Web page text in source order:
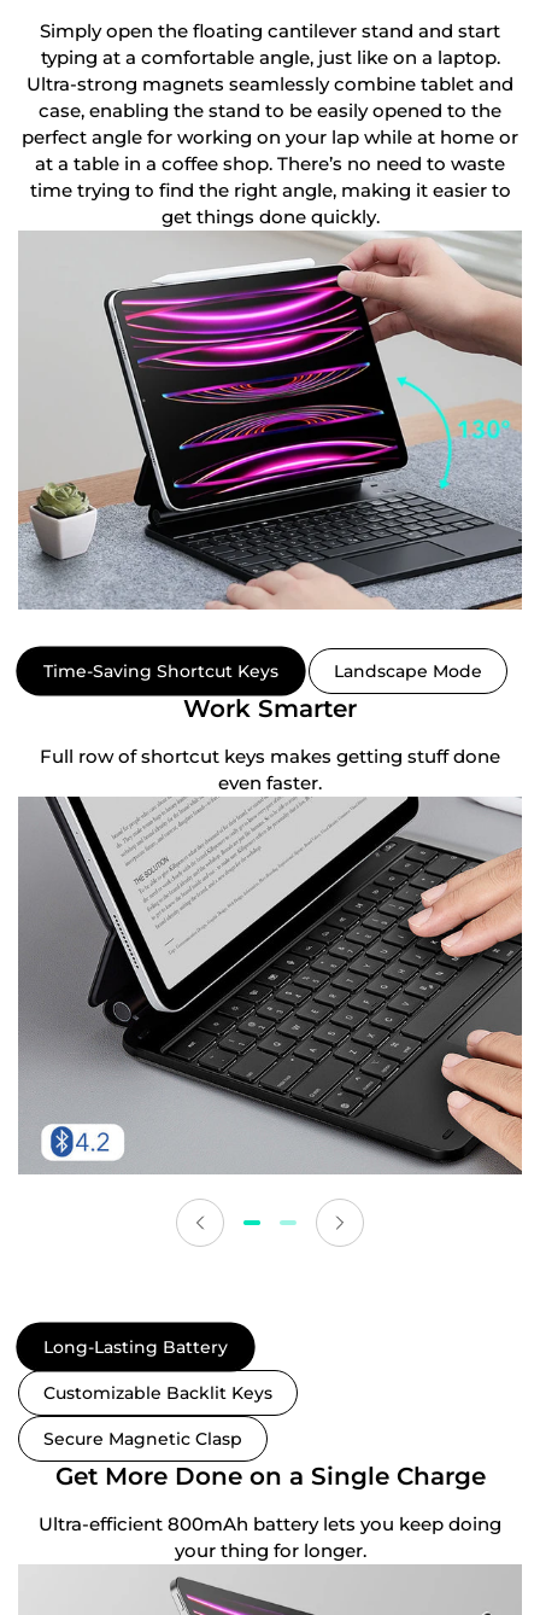
Simply open the floating cantilever stand and start
typing at a comfortable angle, just like on a laptop.
Ultra-strong magnets seamlessly combine tablet and
case, enabling the stand to be easily opened to the
perfect angle for working on your lap while at home or
at a table in a coffee shop. There’s no need to waste
time trying to find the right angle, making it easier to
get things done quickly.
Time-Saving Shortcut Keys Landscape Mode
Work Smarter
Full row of shortcut keys makes getting stuff done
even faster.
Long-Lasting Battery
Customizable Backlit Keys
Secure Magnetic Clasp
Get More Done on a Single Charge
Ultra-efficient 800mAh battery lets you keep doing
your thing for longer.